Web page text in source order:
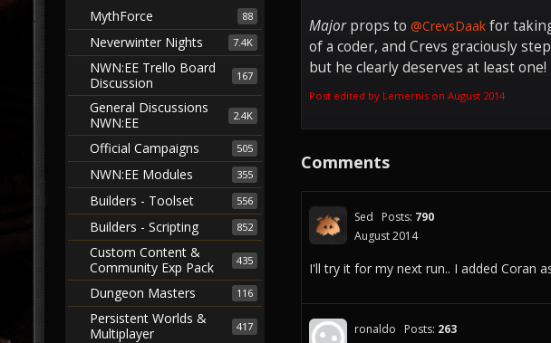
Majorprops to @CrevsDaak for
of a coder, and Crevs graciously
but he clearly deserves at least one!
Post edited by Lemernis on August 2014
Comments
Sed Posts: 790
August 2014
I'll try it for my next run.. I added Coran
ronaldo Posts: 263
88
MythForce
7.4K
Neverwinter Nights
167
NWN:EE Trello Board
Discussion
2.4K
General Discussions
NWN:EE
505
Official Campaigns
355
NWN:EE Modules
556
Builders - Toolset
852
Builders - Scripting
435
Custom Content &
Community Exp Pack
116
Dungeon Masters
417
Persistent Worlds &
Multiplayer